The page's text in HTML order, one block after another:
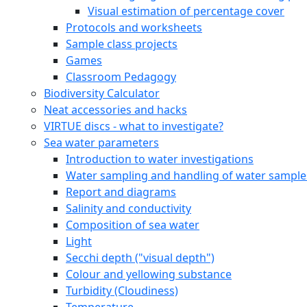
Visual estimation of percentage cover
Protocols and worksheets
Sample class projects
Games
Classroom Pedagogy
Biodiversity Calculator
Neat accessories and hacks
VIRTUE discs - what to investigate?
Sea water parameters
Introduction to water investigations
Water sampling and handling of water
Report and diagrams
Salinity and conductivity
Composition of sea water
Light
Secchi depth ("visual depth")
Colour and yellowing substance
Turbidity (Cloudiness)